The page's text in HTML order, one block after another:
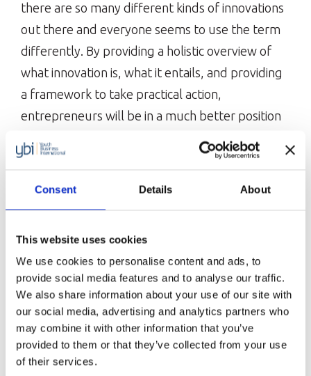
Consent Details About
This website uses cookies
We use cookies to personalise content and ads, to
provide social media features and to analyse our traffic.
We also share information about your use of our site with
our social media, advertising and analytics partners who
may combine it with other information that you’ve
provided to them or that they’ve collected from your use
of their services.
there are so many different kinds of innovations
out there and everyone seems to use the term
differently. By providing a holistic overview of
what innovation is, what it entails, and providing
a framework to take practical action,
entrepreneurs will be in a much better position
to come up with more innovative ideas and
solutions for their businesses and increase their
The Date & Time
4th July 2024 1:30pm – 2:30pm BST with 30
minutes of optional time after the session for
any questions.